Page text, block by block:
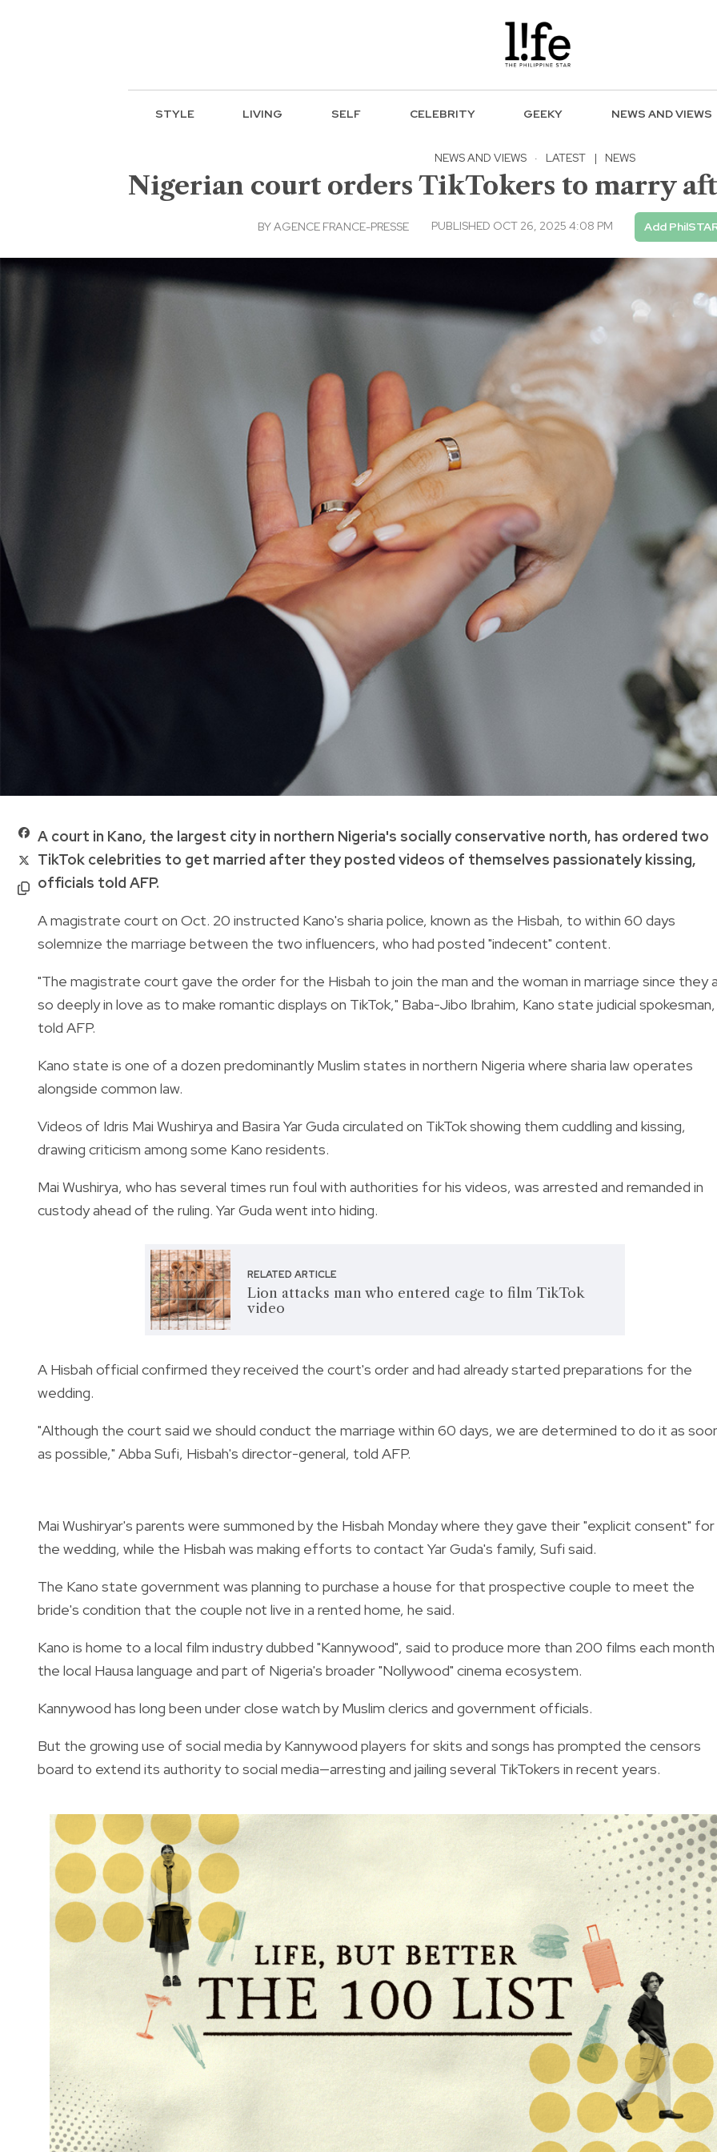
STYLE LIVING SELF CELEBRITY GEEKY NEWS AND VIEWS
NEWS AND VIEWS · LATEST | NEWS
Nigerian court orders TikTokers to marry
BYAGENCE FRANCE-PRESSE PUBLISHED OCT 26, 2025 4:08 PM Add
A court in Kano, the largest city in northern Nigeria's socially conservative north, has ordered two
TikTok celebrities to get married after they posted videos of themselves passionately kissing,
officials told AFP.
A magistrate court on Oct. 20 instructed Kano's sharia police, known as the Hisbah, to within 60 days
solemnize the marriage between the two influencers, who had posted "indecent" content.
"The magistrate court gave the order for the Hisbah to join the man and the woman in marriage since they
so deeply in love as to make romantic displays on TikTok," Baba-Jibo Ibrahim, Kano state judicial spokesman,
told AFP.
Kano state is one of a dozen predominantly Muslim states in northern Nigeria where sharia law operates
alongside common law.
Videos of Idris Mai Wushirya and Basira Yar Guda circulated on TikTok showing them cuddling and kissing,
drawing criticism among some Kano residents.
Mai Wushirya, who has several times run foul with authorities for his videos, was arrested and remanded in
custody ahead of the ruling. Yar Guda went into hiding.
RELATED ARTICLE
Lion attacks man who entered cage to film TikTok
video
A Hisbah official confirmed they received the court's order and had already started preparations for the
wedding.
"Although the court said we should conduct the marriage within 60 days, we are determined to do it as
as possible," Abba Sufi, Hisbah's director-general, told AFP.
Mai Wushiryar's parents were summoned by the Hisbah Monday where they gave their "explicit consent" for
the wedding, while the Hisbah was making efforts to contact Yar Guda's family, Sufi said.
The Kano state government was planning to purchase a house for that prospective couple to meet the
bride's condition that the couple not live in a rented home, he said.
Kano is home to a local film industry dubbed "Kannywood", said to produce more than 200 films each month
the local Hausa language and part of Nigeria's broader "Nollywood" cinema ecosystem.
Kannywood has long been under close watch by Muslim clerics and government officials.
But the growing use of social media by Kannywood players for skits and songs has prompted the censors
board to extend its authority to social media—arresting and jailing several TikTokers in recent years.